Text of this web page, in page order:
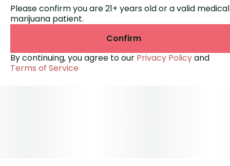
Please confirm you are 21+ years old or a valid medical
marijuana patient.
Confirm
By continuing, you agree to our Privacy Policyand
Terms of Service